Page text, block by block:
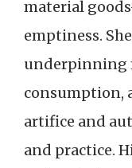
material
emptiness.
underpinning
consumption,
artifice and
and practice.